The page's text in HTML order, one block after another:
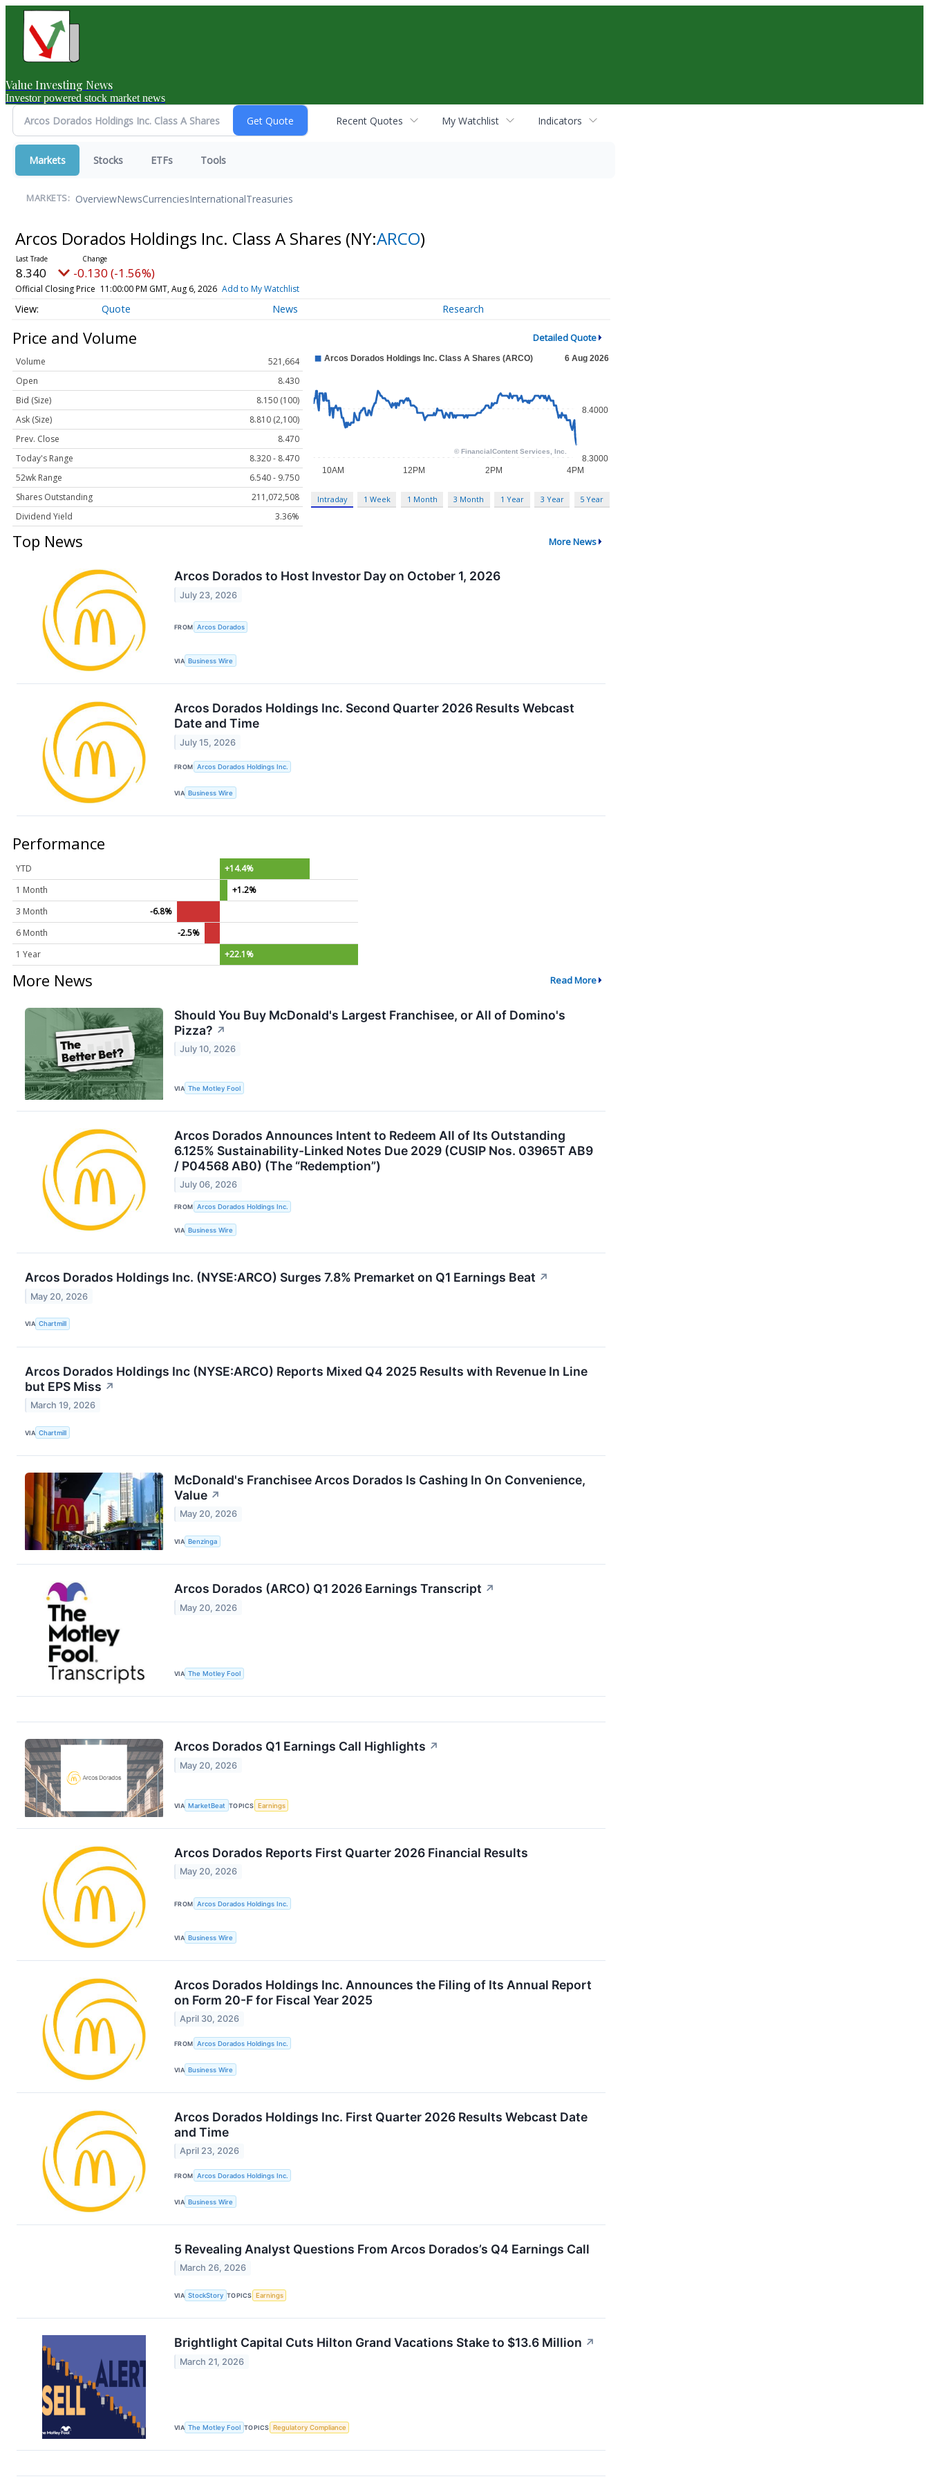
Value Investing News
Investor powered stock market news
Recent Quotes My Watchlist Indicators
Markets Stocks ETFs Tools
MARKETS: OverviewNewsCurrenciesInternationalTreasuries
Arcos Dorados Holdings Inc. Class A Shares (NY:ARCO)
8.340 -0.130 (-1.56%)
Official Closing Price 11:00:00 PM GMT, Aug 6, 2026 Add to My Watchlist
Quote News Research
Price and Volume Detailed Quote
Volume
521,664
Open
8.430
Bid (Size)
8.150 (100)
Ask (Size)
8.810 (2,100)
Prev. Close
8.470
Today's Range
8.320 - 8.470
52wk Range
6.540 - 9.750
Shares Outstanding
211,072,508
Dividend Yield
3.36%
Intraday 1 Week 1 Month 3 Month 1 Year 3 Year 5 Year
Top News More News
Arcos Dorados to Host Investor Day on October 1, 2026
July 23, 2026
FROM Arcos Dorados
VIA Business Wire
Arcos Dorados Holdings Inc. Second Quarter 2026 Results Webcast
Date and Time
July 15, 2026
FROM Arcos Dorados Holdings Inc.
VIA Business Wire
Performance
YTD
+14.4%
1 Month
+1.2%
3 Month
-6.8%
6 Month
-2.5%
1 Year
+22.1%
More News Read More
Should You Buy McDonald's Largest Franchisee, or All of Domino's
Pizza? ↗
July 10, 2026
VIA The Motley Fool
Arcos Dorados Announces Intent to Redeem All of Its Outstanding
6.125% Sustainability-Linked Notes Due 2029 (CUSIP Nos. 03965T AB9
/ P04568 AB0) (The “Redemption”)
July 06, 2026
FROM Arcos Dorados Holdings Inc.
VIA Business Wire
Arcos Dorados Holdings Inc. (NYSE:ARCO) Surges 7.8% Premarket on Q1 Earnings Beat ↗
May 20, 2026
VIA Chartmill
Arcos Dorados Holdings Inc (NYSE:ARCO) Reports Mixed Q4 2025 Results with Revenue In Line
but EPS Miss ↗
March 19, 2026
VIA Chartmill
McDonald's Franchisee Arcos Dorados Is Cashing In On Convenience,
Value ↗
May 20, 2026
VIA Benzinga
Arcos Dorados (ARCO) Q1 2026 Earnings Transcript ↗
May 20, 2026
VIA The Motley Fool
Arcos Dorados Q1 Earnings Call Highlights ↗
May 20, 2026
VIA MarketBeat TOPICS Earnings
Arcos Dorados Reports First Quarter 2026 Financial Results
May 20, 2026
FROM Arcos Dorados Holdings Inc.
VIA Business Wire
Arcos Dorados Holdings Inc. Announces the Filing of Its Annual Report
on Form 20-F for Fiscal Year 2025
April 30, 2026
FROM Arcos Dorados Holdings Inc.
VIA Business Wire
Arcos Dorados Holdings Inc. First Quarter 2026 Results Webcast Date
and Time
April 23, 2026
FROM Arcos Dorados Holdings Inc.
VIA Business Wire
5 Revealing Analyst Questions From Arcos Dorados’s Q4 Earnings Call
March 26, 2026
VIA StockStory TOPICS Earnings
Brightlight Capital Cuts Hilton Grand Vacations Stake to $13.6 Million ↗
March 21, 2026
VIA The Motley Fool TOPICS Regulatory Compliance